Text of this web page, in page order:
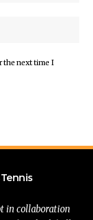
the next time I
Tennis
in collaboration